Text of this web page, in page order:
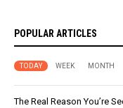
POPULAR ARTICLES
TODAY WEEK MONTH
The Real Reason You’re